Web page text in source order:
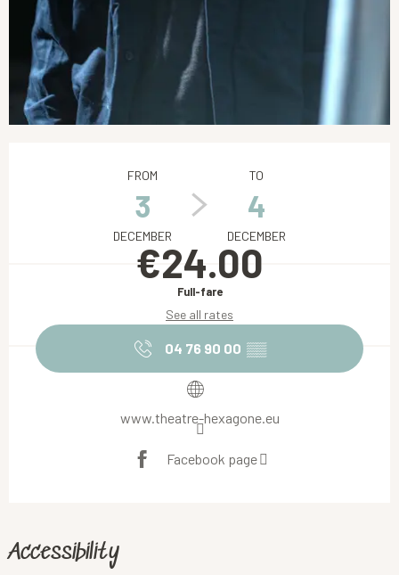
FROM
3
DECEMBER
TO
4
DECEMBER
€24.00
Full-fare
See all rates
04 76 90 00 ▒▒
www.theatre-hexagone.eu
Facebook page
Accessibility